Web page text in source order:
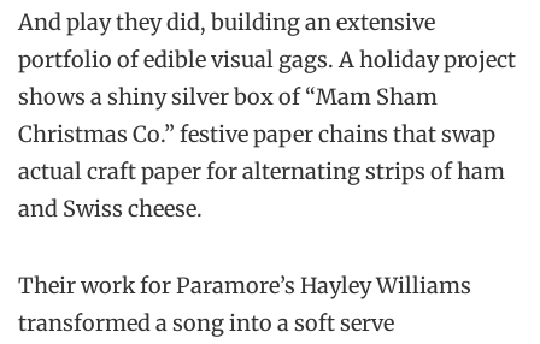
And play they did, building an extensive
portfolio of edible visual gags. A holiday project
shows a shiny silver box of “Mam Sham
Christmas Co.” festive paper chains that swap
actual craft paper for alternating strips of ham
and Swiss cheese.
Their work for Paramore’s Hayley Williams
transformed a song into a soft serve